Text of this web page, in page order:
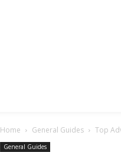
Home General Guides Top
General Guides